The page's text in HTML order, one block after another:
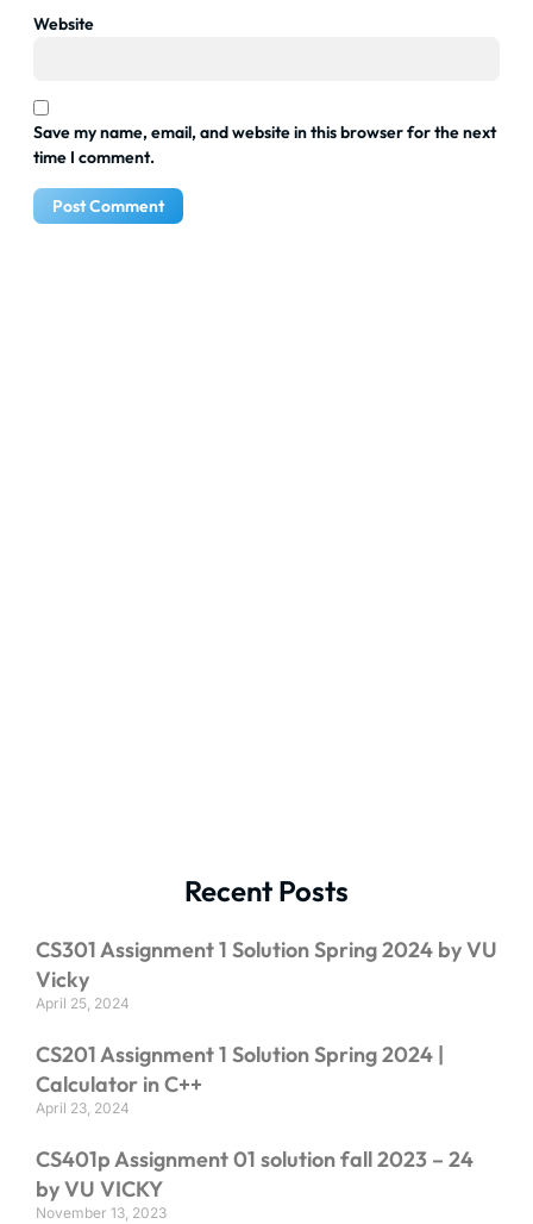
Website
Save my name, email, and website in this browser for the next
time I comment.
Recent Posts
CS301 Assignment 1 Solution Spring 2024 by VU
Vicky
April 25, 2024
CS201 Assignment 1 Solution Spring 2024 |
Calculator in C++
April 23, 2024
CS401p Assignment 01 solution fall 2023 – 24
by VU VICKY
November 13, 2023